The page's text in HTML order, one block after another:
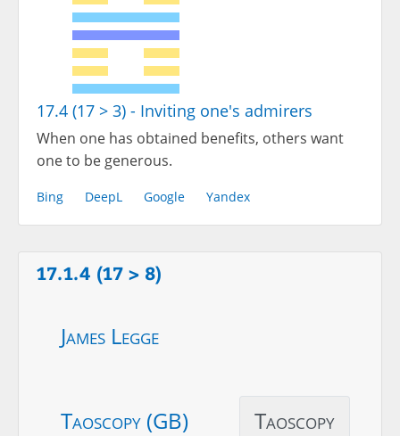
17.4 (17 > 3) - Inviting one's admirers
When one has obtained benefits, others want
one to be generous.
Bing DeepL Google Yandex
17.1.4 (17 > 8)
James Legge
Taoscopy (GB) Taoscopy